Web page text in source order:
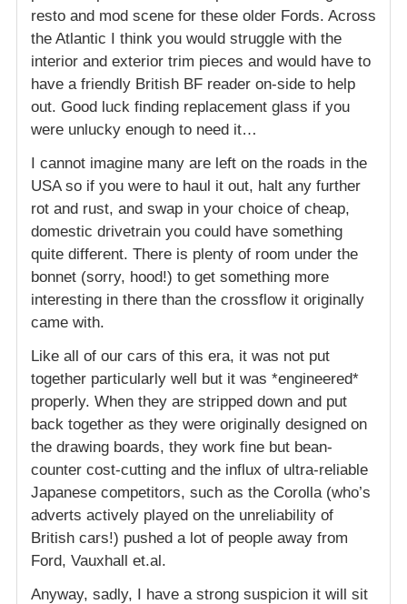
resto and mod scene for these older Fords. Across
the Atlantic I think you would struggle with the
interior and exterior trim pieces and would have to
have a friendly British BF reader on-side to help
out. Good luck finding replacement glass if you
were unlucky enough to need it…
I cannot imagine many are left on the roads in the
USA so if you were to haul it out, halt any further
rot and rust, and swap in your choice of cheap,
domestic drivetrain you could have something
quite different. There is plenty of room under the
bonnet (sorry, hood!) to get something more
interesting in there than the crossflow it originally
came with.
Like all of our cars of this era, it was not put
together particularly well but it was *engineered*
properly. When they are stripped down and put
back together as they were originally designed on
the drawing boards, they work fine but bean-
counter cost-cutting and the influx of ultra-reliable
Japanese competitors, such as the Corolla (who’s
adverts actively played on the unreliability of
British cars!) pushed a lot of people away from
Ford, Vauxhall et.al.
Anyway, sadly, I have a strong suspicion it will sit